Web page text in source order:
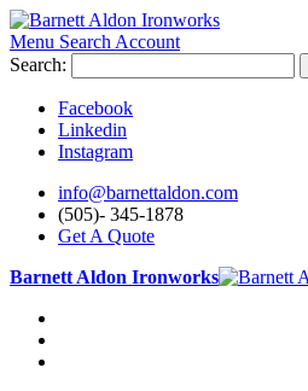
Menu Search Account
Search:
Facebook
Linkedin
Instagram
info@barnettaldon.com
(505)- 345-1878
Get A Quote
Barnett Aldon Ironworks